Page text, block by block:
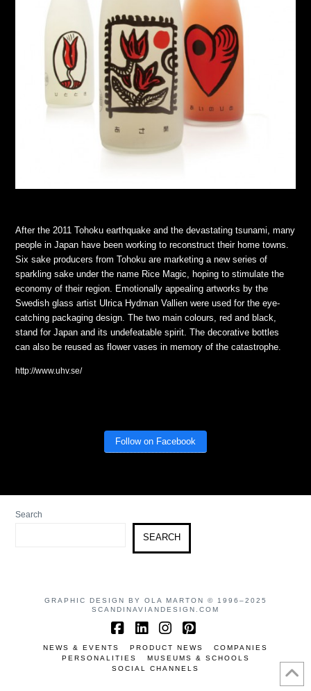
After the 2011 Tohoku earthquake and the devastating tsunami, many
people in Japan have been working to reconstruct their home towns.
Six sake producers from Tohoku are marketing a new series of
sparkling sake under the name Rice Magic, hoping to stimulate the
economy of their region. Emotionally appealing artworks by the
Swedish glass artist Ulrica Hydman Vallien were used for the eye-
catching packaging design. The two main colours, red and black,
stand for Japan and its undefeatable spirit. The decorative bottles
can also be reused as flower vases in memory of the catastrophe.
http://www.uhv.se/
Follow on Facebook
Search
SEARCH
GRAPHIC DESIGN BY OLA MARTON © 1996–2025
SCANDINAVIANDESIGN.COM
Facebook
LinkedIn
Instagram
Pinterest
NEWS & EVENTS PRODUCT NEWS
COMPANIES
PERSONALITIES
MUSEUMS & SCHOOLS
SOCIAL CHANNELS